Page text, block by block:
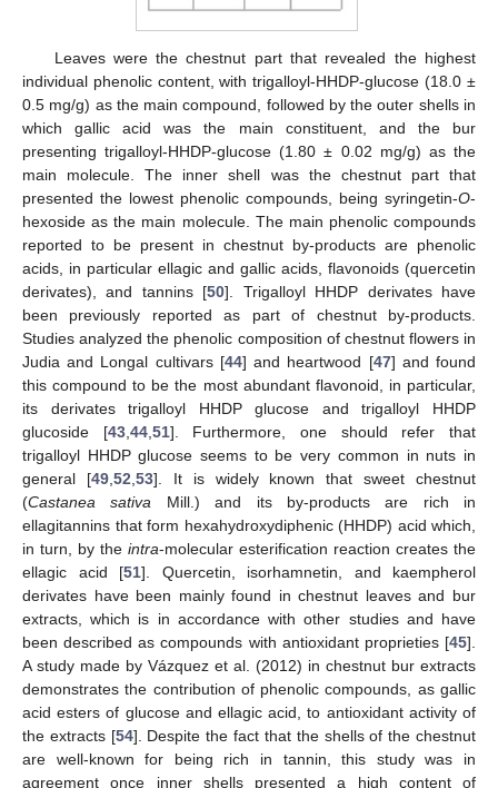
Leaves were the chestnut part that revealed the highest
individual phenolic content, with trigalloyl-HHDP-glucose (18.0 ±
0.5 mg/g) as the main compound, followed by the outer shells in
which gallic acid was the main constituent, and the bur
presenting trigalloyl-HHDP-glucose (1.80 ± 0.02 mg/g) as the
main molecule. The inner shell was the chestnut part that
presented the lowest phenolic compounds, being syringetin-O-
hexoside as the main molecule. The main phenolic compounds
reported to be present in chestnut by-products are phenolic
acids, in particular ellagic and gallic acids, flavonoids (quercetin
derivates), and tannins [50]. Trigalloyl HHDP derivates have
been previously reported as part of chestnut by-products.
Studies analyzed the phenolic composition of chestnut flowers in
Judia and Longal cultivars [44] and heartwood [47] and found
this compound to be the most abundant flavonoid, in particular,
its derivates trigalloyl HHDP glucose and trigalloyl HHDP
glucoside [43,44,51]. Furthermore, one should refer that
trigalloyl HHDP glucose seems to be very common in nuts in
general [49,52,53]. It is widely known that sweet chestnut
(Castanea sativa Mill.) and its by-products are rich in
ellagitannins that form hexahydroxydiphenic (HHDP) acid which,
in turn, by the intra-molecular esterification reaction creates the
ellagic acid [51]. Quercetin, isorhamnetin, and kaempherol
derivates have been mainly found in chestnut leaves and bur
extracts, which is in accordance with other studies and have
been described as compounds with antioxidant proprieties [45].
A study made by Vázquez et al. (2012) in chestnut bur extracts
demonstrates the contribution of phenolic compounds, as gallic
acid esters of glucose and ellagic acid, to antioxidant activity of
the extracts [54]. Despite the fact that the shells of the chestnut
are well-known for being rich in tannin, this study was in
agreement once inner shells presented a high content of